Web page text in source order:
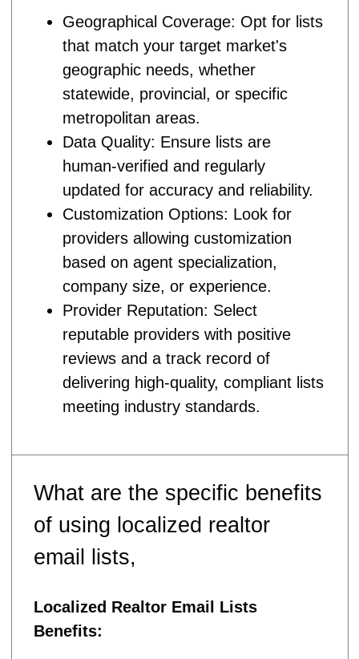
Geographical Coverage: Opt for lists
that match your target market's
geographic needs, whether
statewide, provincial, or specific
metropolitan areas.
Data Quality: Ensure lists are
human-verified and regularly
updated for accuracy and reliability.
Customization Options: Look for
providers allowing customization
based on agent specialization,
company size, or experience.
Provider Reputation: Select
reputable providers with positive
reviews and a track record of
delivering high-quality, compliant lists
meeting industry standards.
What are the specific benefits
of using localized realtor
email lists,
Localized Realtor Email Lists
Benefits: